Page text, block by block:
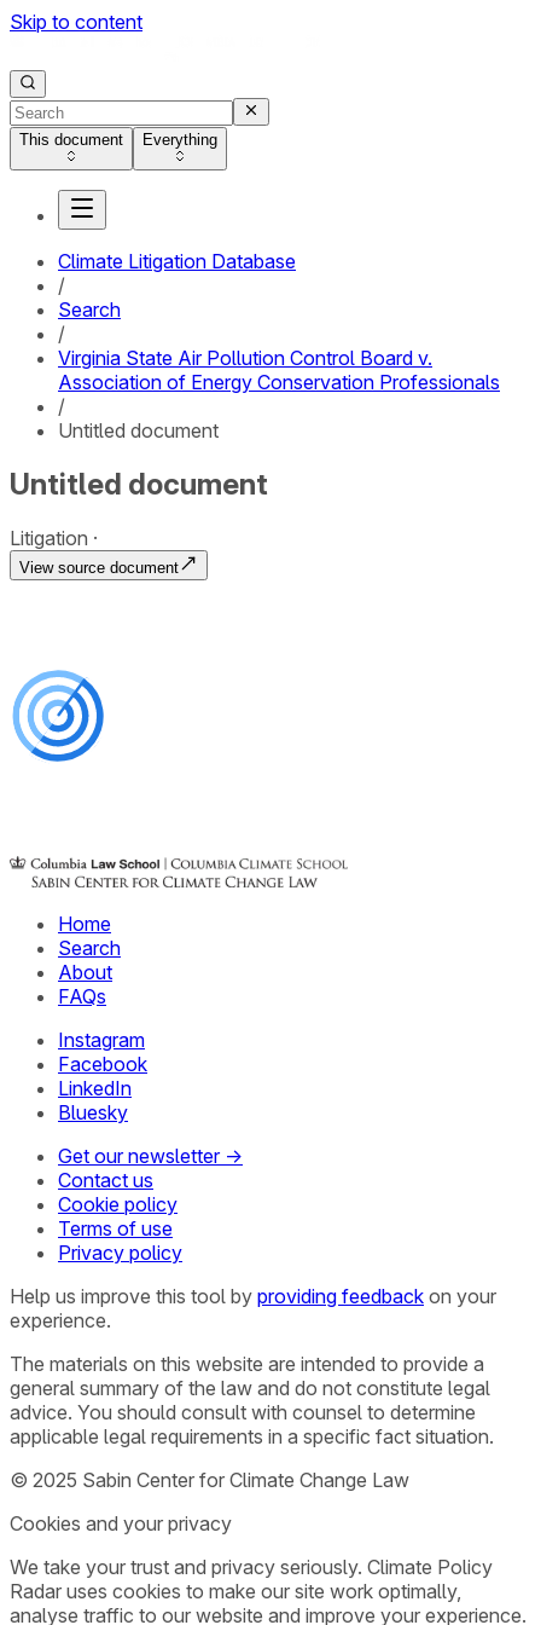
Skip to content
This document Everything
Climate Litigation Database
/
Search
/
Virginia State Air Pollution Control Board v.
Association of Energy Conservation Professionals
/
Untitled document
Untitled document
Litigation
View source document
Home
Search
About
FAQs
Instagram
Facebook
LinkedIn
Bluesky
Get our newsletter →
Contact us
Cookie policy
Terms of use
Privacy policy
Help us improve this tool by providing feedback on your
experience.
The materials on this website are intended to provide a
general summary of the law and do not constitute legal
advice. You should consult with counsel to determine
applicable legal requirements in a specific fact situation.
© 2025 Sabin Center for Climate Change Law
Cookies and your privacy
We take your trust and privacy seriously. Climate Policy
Radar uses cookies to make our site work optimally,
analyse traffic to our website and improve your experience.